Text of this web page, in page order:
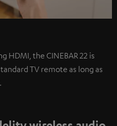
HDMI, the CINEBAR 22 is
TV remote as long as